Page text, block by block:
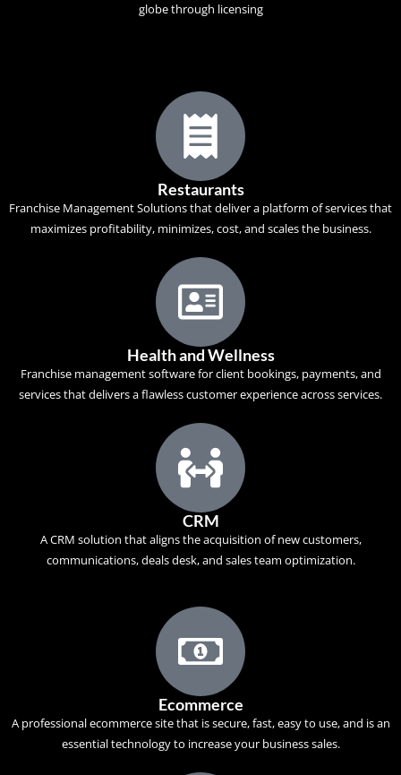
globe through licensing
Restaurants
Franchise Management Solutions that deliver a platform of services that
maximizes profitability, minimizes, cost, and scales the business.
Health and Wellness
Franchise management software for client bookings, payments, and
services that delivers a flawless customer experience across services.
CRM
ACRM solution that aligns the acquisition of new customers,
communications, deals desk, and sales team optimization.
Ecommerce
A professional ecommerce site that is secure, fast, easy to use, and is an
essential technology to increase your business sales.